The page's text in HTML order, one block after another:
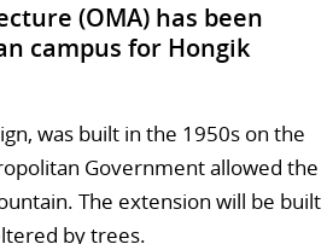
(OMA) has been
campus for Hongik
was built in the 1950s on the
Government allowed the
The extension will be built
by trees.